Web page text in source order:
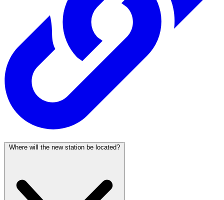
Where will the new station be located?